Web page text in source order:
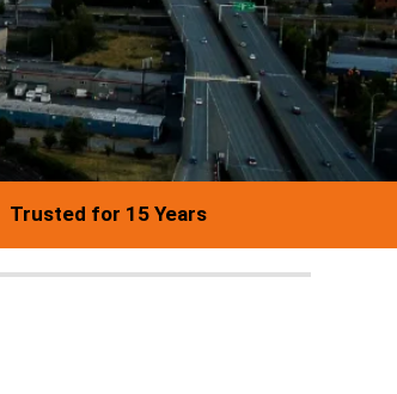
Trusted for 15 Years